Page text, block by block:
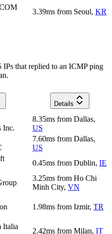
3.39ms from Seoul, KR
that replied to an ICMP ping
Details
Inc.
8.35ms from Dallas,
US
7.60ms from Dallas,
US
0.45ms from Dublin, IE
3.25ms from Ho Chi
Minh City, VN
1.98ms from Izmir, TR
Italia
2.42ms from Milan, IT